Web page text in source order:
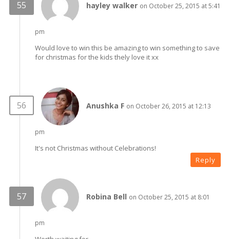
hayley walker on October 25, 2015 at 5:41
pm
Would love to win this be amazing to win something to save
for christmas for the kids thely love it xx
Anushka F on October 26, 2015 at 12:13
pm
It's not Christmas without Celebrations!
Reply
Robina Bell on October 25, 2015 at 8:01
pm